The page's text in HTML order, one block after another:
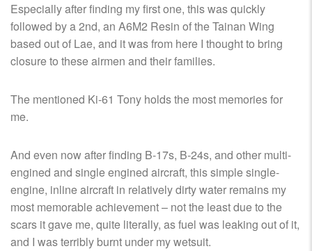
Especially after finding my first one, this was quickly
followed by a 2nd, an A6M2 Resin of the Tainan Wing
based out of Lae, and it was from here I thought to bring
closure to these airmen and their families.
The mentioned Ki-61 Tony holds the most memories for
me.
And even now after finding B-17s, B-24s, and other multi-
engined and single engined aircraft, this simple single-
engine, inline aircraft in relatively dirty water remains my
most memorable achievement – not the least due to the
scars it gave me, quite literally, as fuel was leaking out of it,
and I was terribly burnt under my wetsuit.